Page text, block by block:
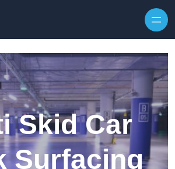
Skid Car
Surfacing